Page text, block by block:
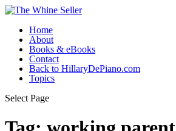
Home
About
Books & eBooks
Contact
Back to HillaryDePiano.com
Topics
Select Page